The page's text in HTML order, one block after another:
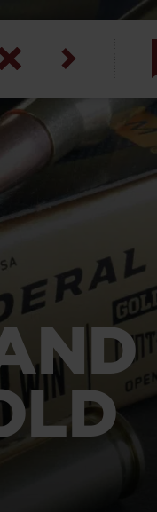
Army